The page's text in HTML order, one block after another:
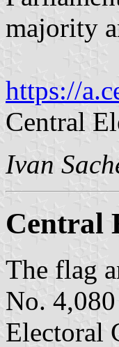
majority
https://
Central
Ivan
Central
The flag
No.
Electoral